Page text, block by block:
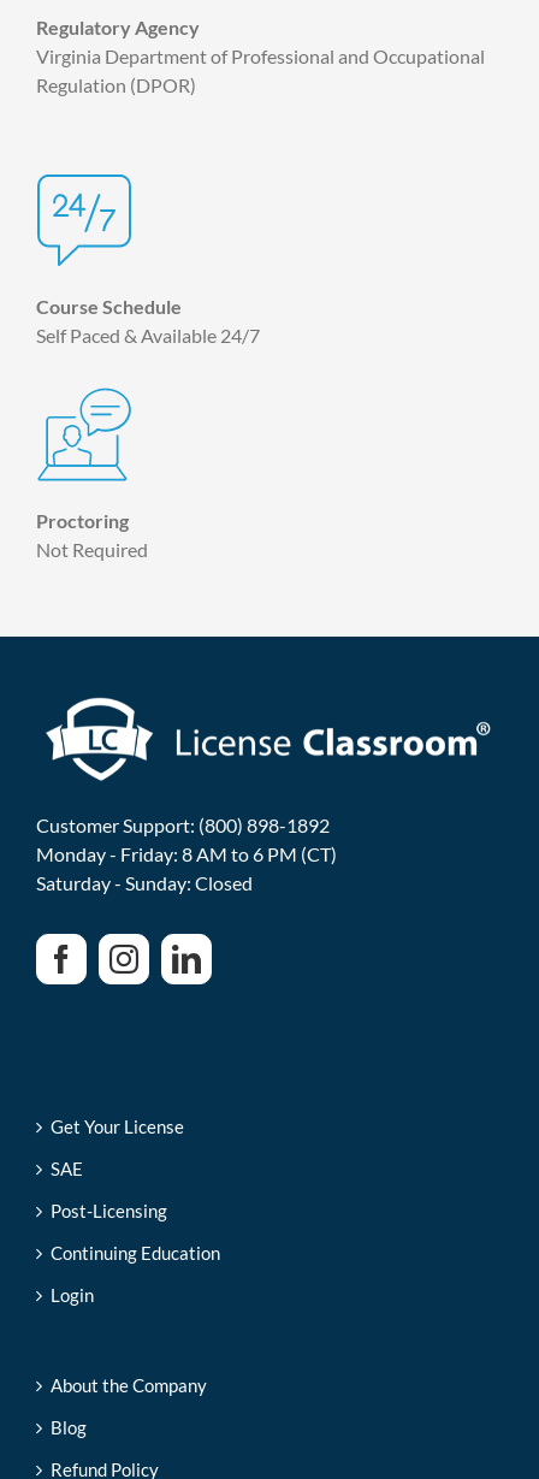
Regulatory Agency
Virginia Department of Professional and Occupational
Regulation (DPOR)
Course Schedule
Self Paced & Available 24/7
Proctoring
Not Required
Customer Support: (800) 898-1892
Monday - Friday: 8 AM to 6 PM (CT)
Saturday - Sunday: Closed
Get Your License
SAE
Post-Licensing
Continuing Education
Login
About the Company
Blog
Refund Policy